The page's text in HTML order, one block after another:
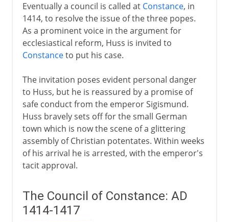
Eventually a council is called at Constance, in
1414, to resolve the issue of the three popes.
As a prominent voice in the argument for
ecclesiastical reform, Huss is invited to
Constanceto put his case.
The invitation poses evident personal danger
to Huss, but he is reassured by a promise of
safe conduct from the emperor Sigismund.
Huss bravely sets off for the small German
town which is now the scene of a glittering
assembly of Christian potentates. Within weeks
of his arrival he is arrested, with the emperor's
tacit approval.
The Council of Constance: AD
1414-1417